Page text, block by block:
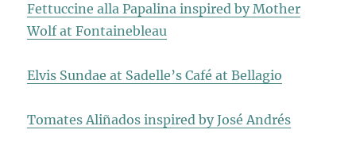
Fettuccine alla Papalina inspired by Mother
Wolf at Fontainebleau
Elvis Sundae at Sadelle’s Café at Bellagio
Tomates Aliñados inspired by José Andrés